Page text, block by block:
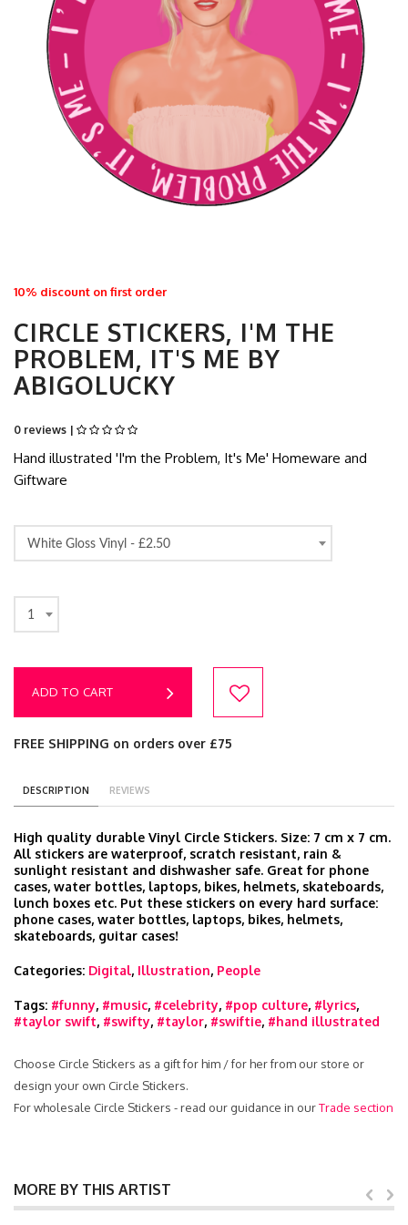
10% discount on first order
CIRCLE STICKERS, I'M THE
PROBLEM, IT'S ME BY
ABIGOLUCKY
0 reviews |
Hand illustrated 'I'm the Problem, It's Me' Homeware and
Giftware
White Gloss Vinyl - £2.50
1
ADD TO CART
FREE SHIPPING on orders over £75
DESCRIPTION REVIEWS
High quality durable Vinyl Circle Stickers. Size: 7 cm x 7 cm.
All stickers are waterproof, scratch resistant, rain &
sunlight resistant and dishwasher safe. Great for phone
cases, water bottles, laptops, bikes, helmets, skateboards,
lunch boxes etc. Put these stickers on every hard surface:
phone cases, water bottles, laptops, bikes, helmets,
skateboards, guitar cases!
Categories: Digital, Illustration, People
Tags: #funny, #music, #celebrity, #pop culture, #lyrics,
#taylor swift, #swifty, #taylor, #swiftie, #hand illustrated
Choose Circle Stickers as a gift for him / for her from our store or
design your own Circle Stickers.
For wholesale Circle Stickers - read our guidance in ourTrade section
MORE BY THIS ARTIST